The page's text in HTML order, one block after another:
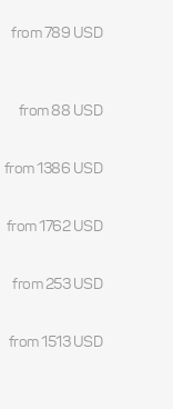
from 789 USD
from 88 USD
from 1386 USD
from 1762 USD
from 253 USD
from 1513 USD